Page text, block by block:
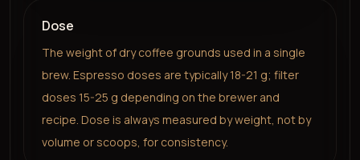
Dose
The weight of dry coffee grounds used in a single
brew. Espresso doses are typically 18-21 g; filter
doses 15-25 g depending on the brewer and
recipe. Dose is always measured by weight, not by
volume or scoops, for consistency.